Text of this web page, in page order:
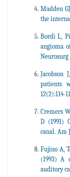
Madden
the
Bordi L,
angioma
Neurosurg
Jacobson
patients
12(2):114-
Cremers
D (1991)
canal. Am
Fujino A,
(1993) A
auditory